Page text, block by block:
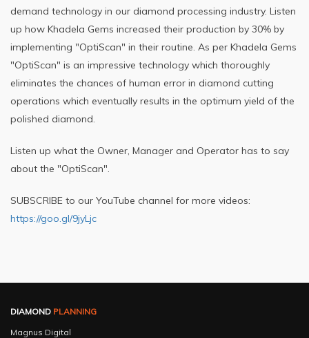
demand technology in our diamond processing industry. Listen
up how Khadela Gems increased their production by 30% by
implementing "OptiScan" in their routine. As per Khadela Gems
"OptiScan" is an impressive technology which thoroughly
eliminates the chances of human error in diamond cutting
operations which eventually results in the optimum yield of the
polished diamond.
Listen up what the Owner, Manager and Operator has to say
about the "OptiScan".
SUBSCRIBE to our YouTube channel for more videos:
https://goo.gl/9jyLjc
DIAMOND PLANNING
Magnus Digital